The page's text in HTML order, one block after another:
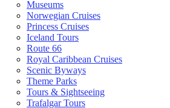
Museums
Norwegian Cruises
Princess Cruises
Iceland Tours
Route 66
Royal Caribbean Cruises
Scenic Byways
Theme Parks
Tours & Sightseeing
Trafalgar Tours